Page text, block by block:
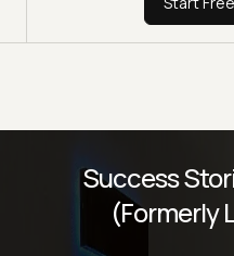
Success
(Formerly